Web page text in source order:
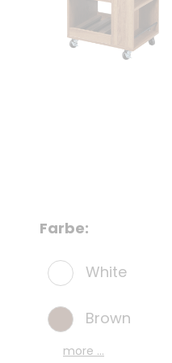
Farbe:
White
Brown
more ...